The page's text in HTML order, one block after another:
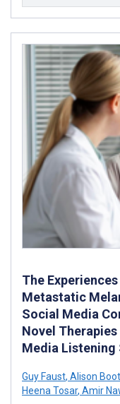
The
Metastatic
Social Media
Novel
Media Listening
Guy Faust, Alison
Heena Tosar, Amir